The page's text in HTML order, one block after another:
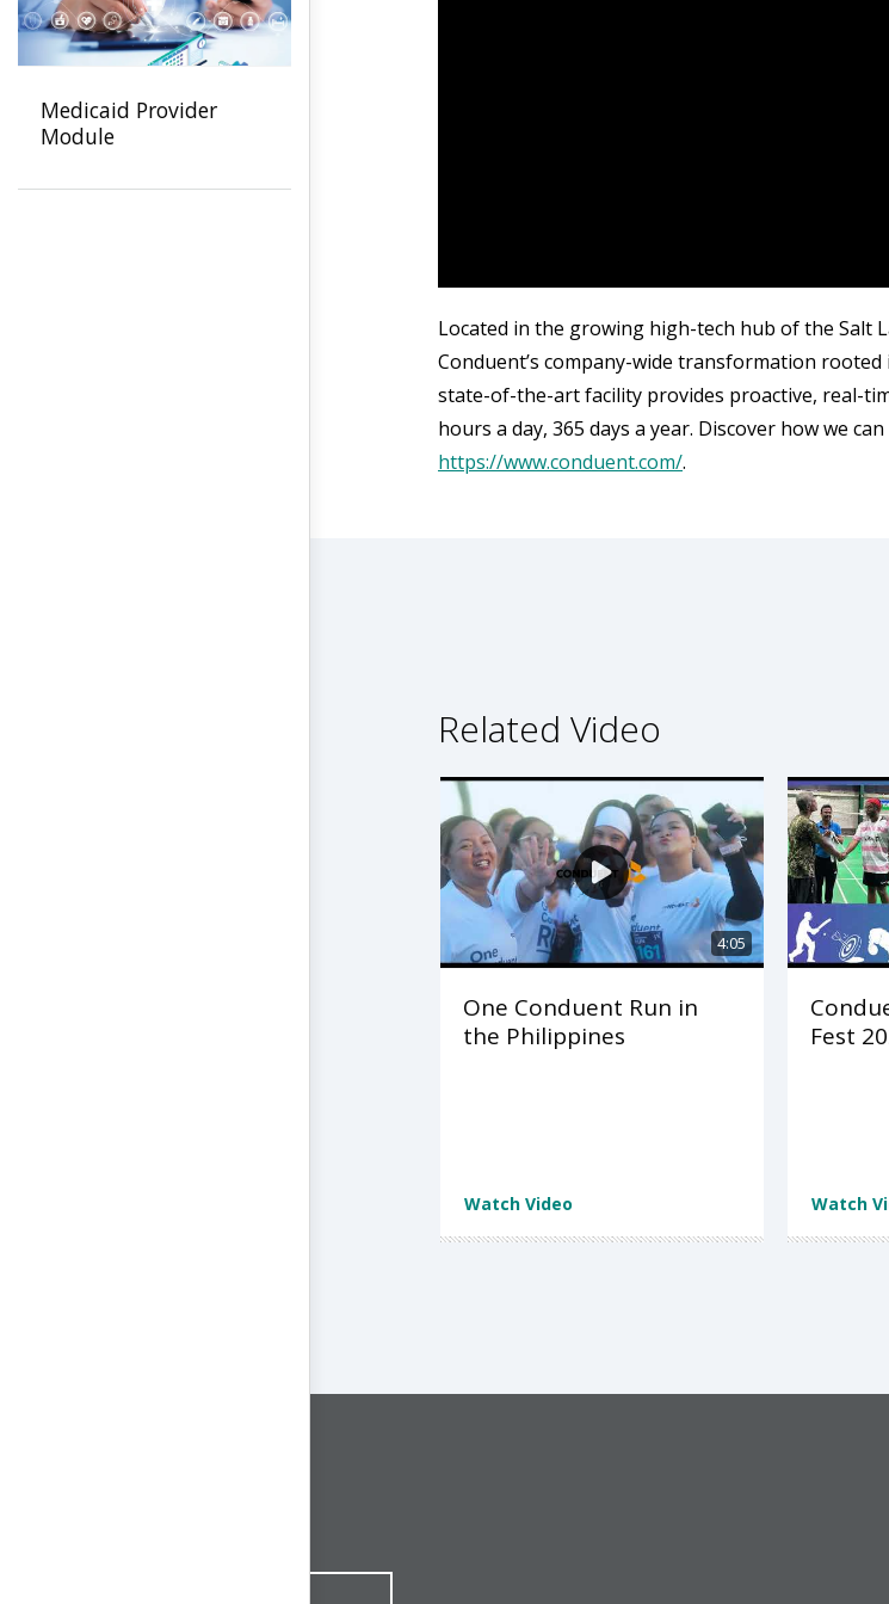
Located in the growing high-tech hub of the Salt
Conduent’s company-wide transformation
state-of-the-art facility provides proactive, real-
hours a day, 365 days a year. Discover how we
https://www.conduent.com/.
Related Video
4:05
One Conduent Run in
the Philippines
Watch Video
Fest
Watch
Medicaid Provider
Module